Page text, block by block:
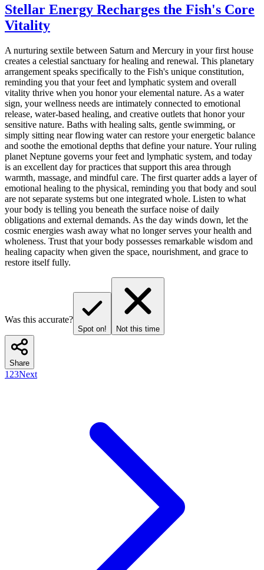
Stellar Energy Recharges the Fish's Core
Vitality
A nurturing sextile between Saturn and Mercury in your first house
creates a celestial sanctuary for healing and renewal. This planetary
arrangement speaks specifically to the Fish's unique constitution,
reminding you that your feet and lymphatic system and overall
vitality thrive when you honor your elemental nature. As a water
sign, your wellness needs are intimately connected to emotional
release, water-based healing, and creative outlets that honor your
sensitive nature. Baths with healing salts, gentle swimming, or
simply sitting near flowing water can restore your energetic balance
and soothe the emotional depths that define your nature. Your ruling
planet Neptune governs your feet and lymphatic system, and today
is an excellent day for practices that support this area through
warmth, massage, and mindful care. The first quarter adds a layer of
emotional healing to the physical, reminding you that body and soul
are not separate systems but one integrated whole. Listen to what
your body is telling you beneath the surface noise of daily
obligations and external demands. As the day winds down, let the
cosmic energies wash away what no longer serves your health and
wholeness. Trust that your body possesses remarkable wisdom and
healing capacity when given the space, nourishment, and grace to
restore itself fully.
Was this accurate?
Spot on! Not this time
Share
1 23Next